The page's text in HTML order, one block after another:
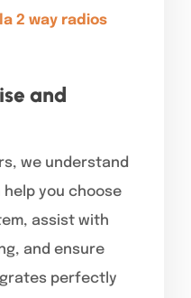
2 way radios
and
we understand
help you choose
assist with
and ensure
perfectly